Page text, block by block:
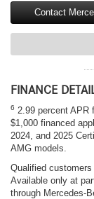
Contact
FINANCE
6 2.99 percent APR
$1,000 financed
2024, and 2025
AMG models.
Qualified
Available only at
through Mercedes-